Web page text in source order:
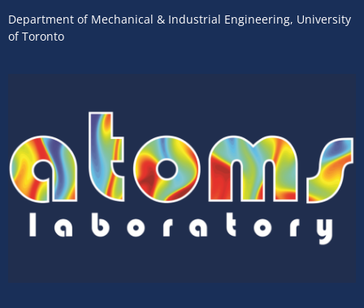
Department of Mechanical & Industrial Engineering, University
of Toronto